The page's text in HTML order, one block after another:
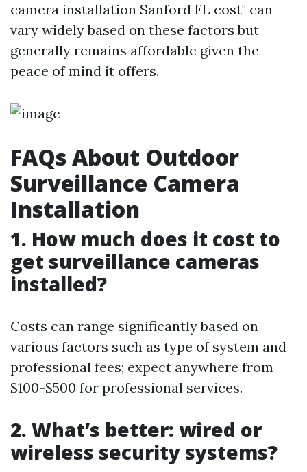
camera installation Sanford FL cost" can
vary widely based on these factors but
generally remains affordable given the
peace of mind it offers.
FAQs About Outdoor
Surveillance Camera
Installation
1. How much does it cost to
get surveillance cameras
installed?
Costs can range significantly based on
various factors such as type of system and
professional fees; expect anywhere from
$100-$500 for professional services.
2. What’s better: wired or
wireless security systems?